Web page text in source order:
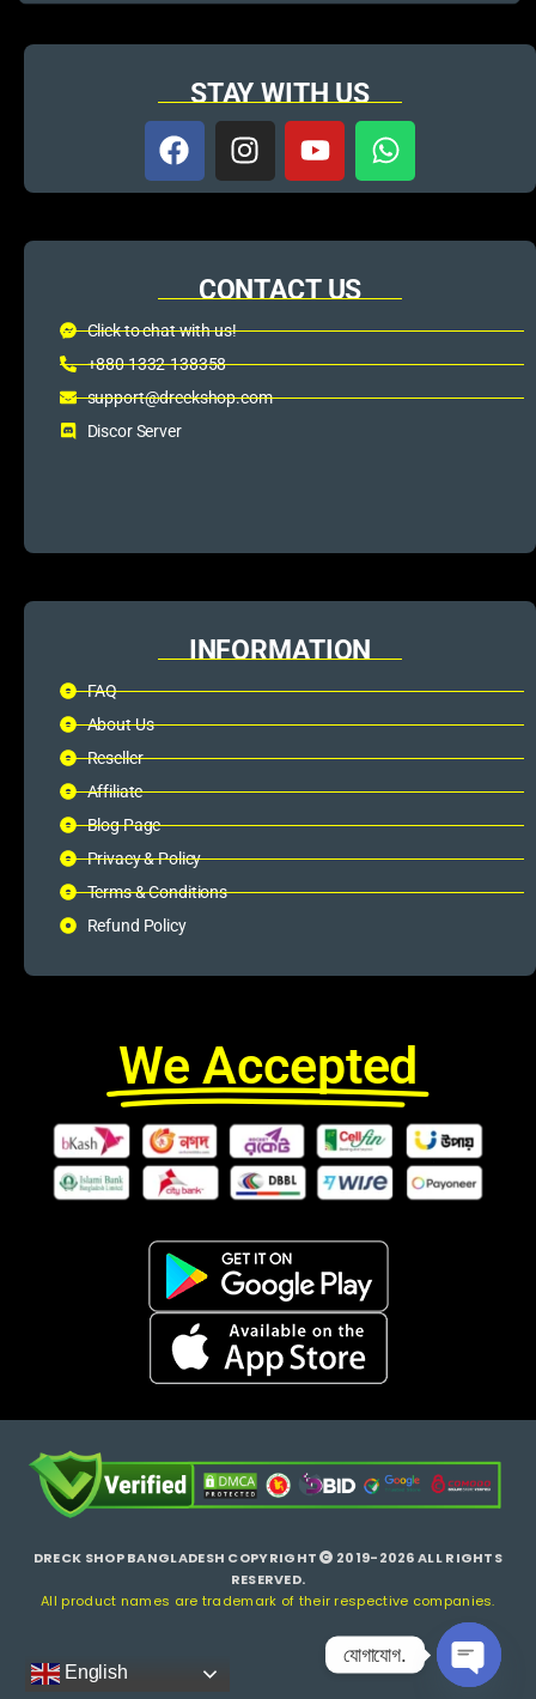
STAY WITH US
CONTACT US
Click to chat with us!
+880 1332-138358
support@dreckshop.com
Discor Server
INFORMATION
FAQ
About Us
Reseller
Affiliate
Blog Page
Privacy & Policy
Terms & Conditions
Refund Policy
We Accepted
DRECK SHOP BANGLADESH COPYRIGHT
2019-2026 ALL RIGHTS
RESERVED.
All product names are trademark of their respective companies.
English
যোগাযোগ.